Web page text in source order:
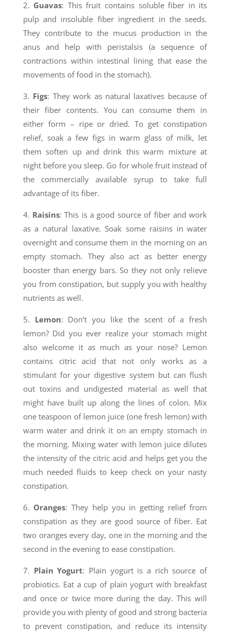
2. Guavas: This fruit contains soluble fiber in its
pulp and insoluble fiber ingredient in the seeds.
They contribute to the mucus production in the
anus and help with peristalsis (a sequence of
contractions within intestinal lining that ease the
movements of food in the stomach).
3. Figs: They work as natural laxatives because of
their fiber contents. You can consume them in
either form – ripe or dried. To get constipation
relief, soak a few figs in warm glass of milk, let
them soften up and drink this warm mixture at
night before you sleep. Go for whole fruit instead of
the commercially available syrup to take full
advantage of its fiber.
4. Raisins: This is a good source of fiber and work
as a natural laxative. Soak some raisins in water
overnight and consume them in the morning on an
empty stomach. They also act as better energy
booster than energy bars. So they not only relieve
you from constipation, but supply you with healthy
nutrients as well.
5. Lemon: Don’t you like the scent of a fresh
lemon? Did you ever realize your stomach might
also welcome it as much as your nose? Lemon
contains citric acid that not only works as a
stimulant for your digestive system but can flush
out toxins and undigested material as well that
might have built up along the lines of colon. Mix
one teaspoon of lemon juice (one fresh lemon) with
warm water and drink it on an empty stomach in
the morning. Mixing water with lemon juice dilutes
the intensity of the citric acid and helps get you the
much needed fluids to keep check on your nasty
constipation.
6. Oranges: They help you in getting relief from
constipation as they are good source of fiber. Eat
two oranges every day, one in the morning and the
second in the evening to ease constipation.
7. Plain Yogurt: Plain yogurt is a rich source of
probiotics. Eat a cup of plain yogurt with breakfast
and once or twice more during the day. This will
provide you with plenty of good and strong bacteria
to prevent constipation, and reduce its intensity